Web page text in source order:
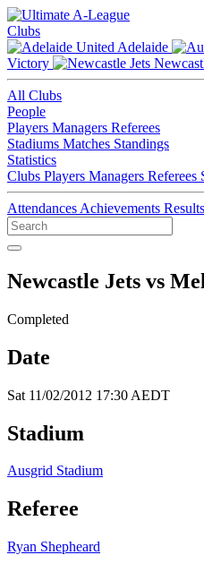
Clubs
Adelaide
Victory
All Clubs
People
Players Managers Referees
Stadiums Matches Standings
Statistics
Clubs Players Managers Referees
Attendances Achievements
Newcastle Jets vs
Completed
Date
Sat 11/02/2012 17:30 AEDT
Stadium
Ausgrid Stadium
Referee
Ryan Shepheard